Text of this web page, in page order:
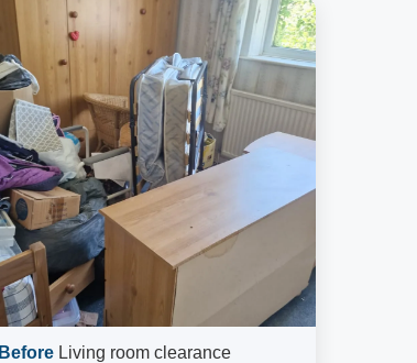
BeforeLiving room clearance